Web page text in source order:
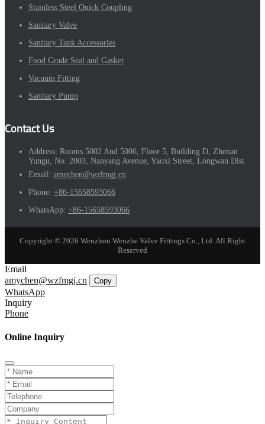
Stainless Steel Quick Coupling
Sanitary Valve
Sanitary Tank Accessories
Food Grade Seal and Gasket
Vacuum Fitting
Sanitary Pump
Contact Us
Address: Rooms 5002 And 5006, Floor 5, Building D, Zhenan
Yungu, No. 2003, Nanyang Avenue, Yaoxi Street, Longwan Dist.
Email: amychen@wzfmgj.cn
Phone: +86-15658593066
WhatsApp: +86-15658593066
Copyright © 2026 Wenzhou Wenzhe Valve Fittings Co., Ltd. All Right
Reserved
Email
amychen@wzfmgj.cn
Copy
WhatsApp
Inquiry
Phone
Online Inquiry